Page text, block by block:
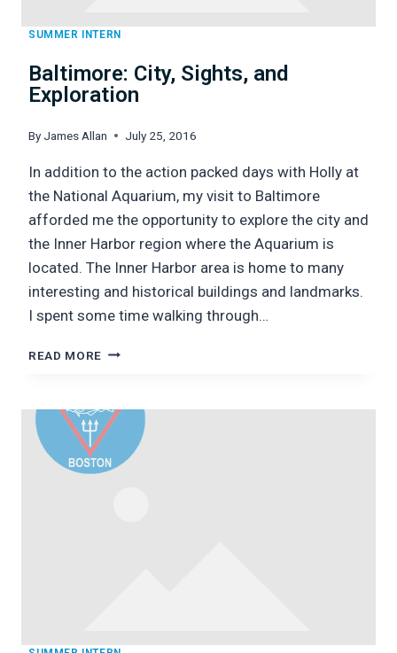
SUMMER INTERN
Baltimore: City, Sights, and
Exploration
By James Allan July 25, 2016
In addition to the action packed days with Holly at
the National Aquarium, my visit to Baltimore
afforded me the opportunity to explore the city and
the Inner Harbor region where the Aquarium is
located. The Inner Harbor area is home to many
interesting and historical buildings and landmarks.
I spent some time walking through…
READ MORE BALTIMORE:
AND
EXPLORATION